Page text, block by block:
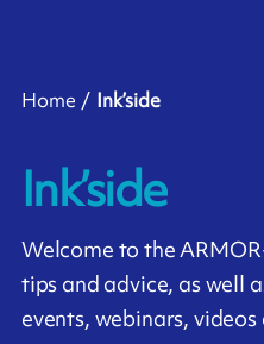
Home Ink’side
Ink’side
Welcome to the
tips and advice, as well
events, webinars,